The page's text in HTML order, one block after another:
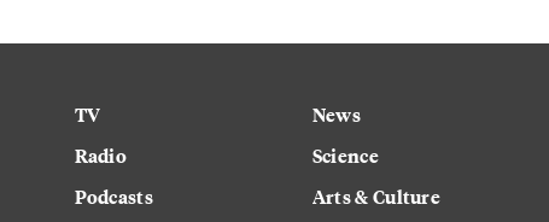
TV
Radio
Podcasts
News
Science
Arts & Culture